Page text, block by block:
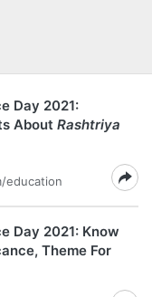
Day 2021:
About Rashtriya
education
Day 2021: Know
Theme For